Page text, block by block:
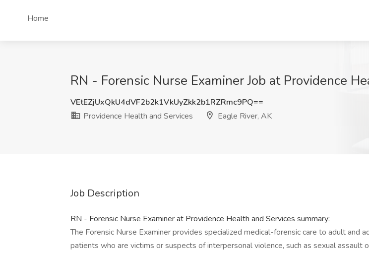
Home
RN - Forensic Nurse Examiner Job at Providence
VEtEZjUxQkU4dVF2b2k1VkUyZkk2b1RZRmc9PQ==
Providence Health and Services
Eagle River, AK
Job Description
RN - Forensic Nurse Examiner at Providence Health and Services summary:
The Forensic Nurse Examiner provides specialized medical-forensic care to adult and
patients who are victims or suspects of interpersonal violence, such as sexual assault